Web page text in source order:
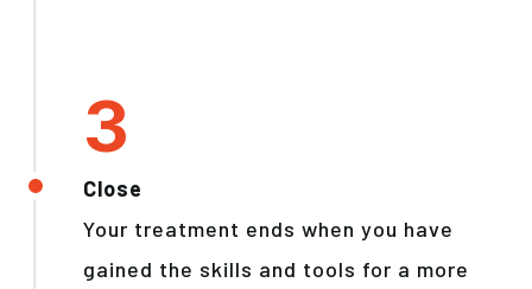
Close
Your treatment ends when you have
gained the skills and tools for a more